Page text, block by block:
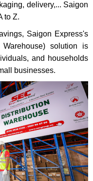
delivery,... Saigon
to Z.
Saigon Express's
Warehouse) solution is
and households
businesses.